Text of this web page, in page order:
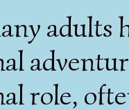
role,